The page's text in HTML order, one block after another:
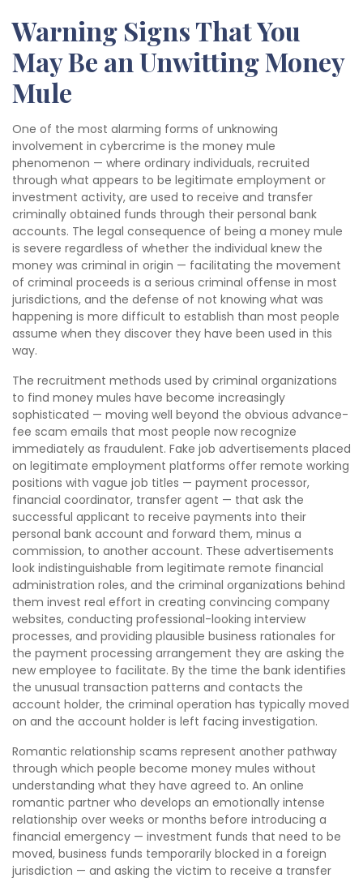
Warning Signs That You
May Be an Unwitting Money
Mule
One of the most alarming forms of unknowing
involvement in cybercrime is the money mule
phenomenon — where ordinary individuals, recruited
through what appears to be legitimate employment or
investment activity, are used to receive and transfer
criminally obtained funds through their personal bank
accounts. The legal consequence of being a money mule
is severe regardless of whether the individual knew the
money was criminal in origin — facilitating the movement
of criminal proceeds is a serious criminal offense in most
jurisdictions, and the defense of not knowing what was
happening is more difficult to establish than most people
assume when they discover they have been used in this
way.
The recruitment methods used by criminal organizations
to find money mules have become increasingly
sophisticated — moving well beyond the obvious advance-
fee scam emails that most people now recognize
immediately as fraudulent. Fake job advertisements placed
on legitimate employment platforms offer remote working
positions with vague job titles — payment processor,
financial coordinator, transfer agent — that ask the
successful applicant to receive payments into their
personal bank account and forward them, minus a
commission, to another account. These advertisements
look indistinguishable from legitimate remote financial
administration roles, and the criminal organizations behind
them invest real effort in creating convincing company
websites, conducting professional-looking interview
processes, and providing plausible business rationales for
the payment processing arrangement they are asking the
new employee to facilitate. By the time the bank identifies
the unusual transaction patterns and contacts the
account holder, the criminal operation has typically moved
on and the account holder is left facing investigation.
Romantic relationship scams represent another pathway
through which people become money mules without
understanding what they have agreed to. An online
romantic partner who develops an emotionally intense
relationship over weeks or months before introducing a
financial emergency — investment funds that need to be
moved, business funds temporarily blocked in a foreign
jurisdiction — and asking the victim to receive a transfer